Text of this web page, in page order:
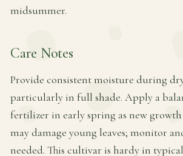
midsummer.
Care Notes
Provide consistent moisture during
particularly in full shade. Apply a
fertilizer in early spring as new growth
may damage young leaves; monitor
needed. This cultivar is hardy in